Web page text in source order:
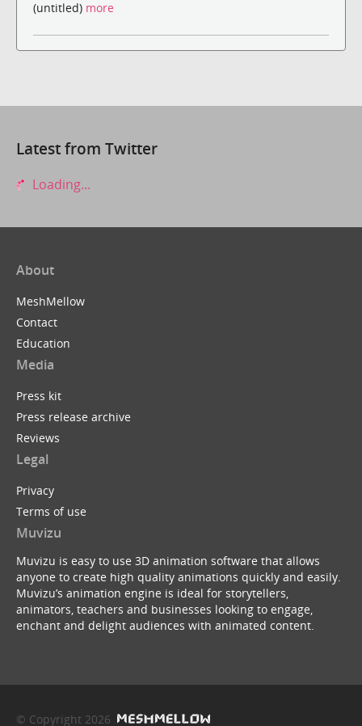
(untitled) more
Latest from Twitter
Loading...
About
MeshMellow
Contact
Education
Media
Press kit
Press release archive
Reviews
Legal
Privacy
Terms of use
Muvizu
Muvizu is easy to use 3D animation software that allows
anyone to create high quality animations quickly and easily.
Muvizu’s animation engine is ideal for storytellers,
animators, teachers and businesses looking to engage,
enchant and delight audiences with animated content.
© Copyright 2026